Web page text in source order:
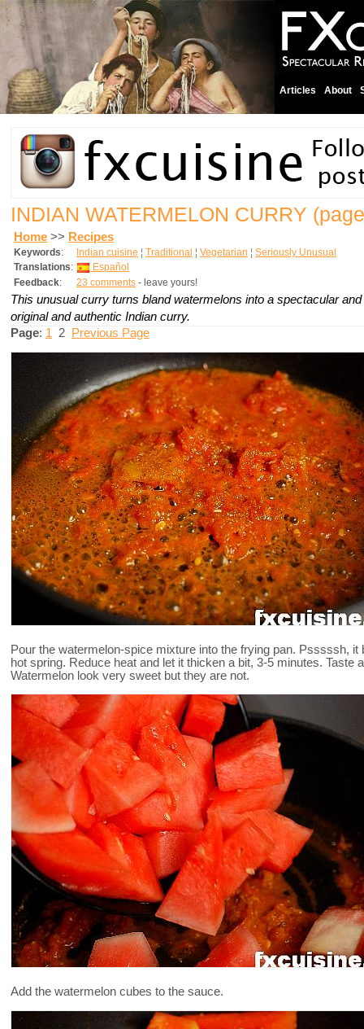
Articles About
INDIAN WATERMELON CURRY
Home >> Recipes
Keywords: Indian cuisine ¦ Traditional ¦ Vegetarian ¦ Seriously Unusual
Translations:
Español
Feedback: 23 comments - leave yours!
This unusual curry turns bland watermelons into a spectacular
original and authentic Indian curry.
Page: 1 2 Previous Page
Pour the watermelon-spice mixture into the frying pan. Psssssh, it
hot spring. Reduce heat and let it thicken a bit, 3-5 minutes. Taste
Watermelon look very sweet but they are not.
Add the watermelon cubes to the sauce.